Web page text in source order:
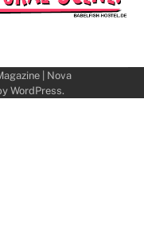
| Nova
WordPress.